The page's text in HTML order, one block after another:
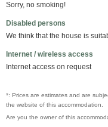
Sorry, no smoking!
Disabled persons
We think that the house is
Internet / wireless access
Internet access on request
*: Prices are estimates and are
the website of this accommodation.
Are you the owner of this